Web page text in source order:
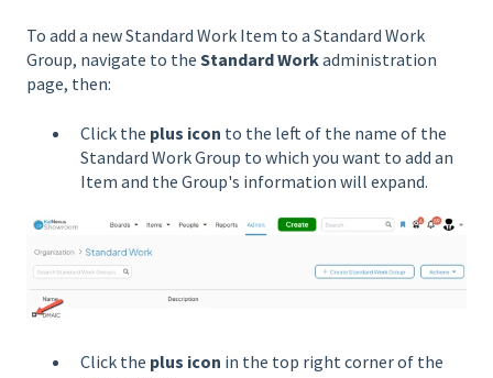
To add a new Standard Work Item to a Standard Work
Group, navigate to the Standard Workadministration
page, then:
Click the plus icon to the left of the name of the
Standard Work Group to which you want to add an
Item and the Group's information will expand.
Click the plus icon in the top right corner of the